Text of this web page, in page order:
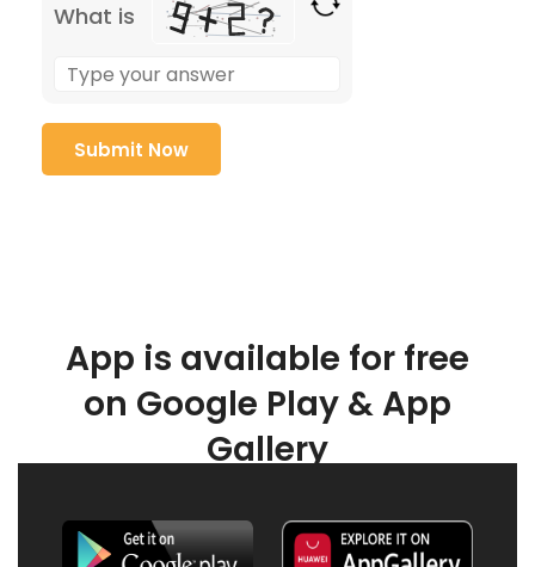
What is
App is available for free
on Google Play & App
Gallery